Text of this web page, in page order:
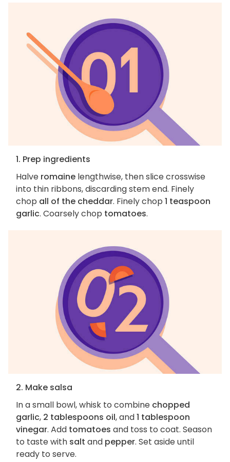
1. Prep ingredients
Halve romaine lengthwise, then slice crosswise
into thin ribbons, discarding stem end. Finely
chop all of the cheddar. Finely chop 1 teaspoon
garlic. Coarsely chop tomatoes.
2. Make salsa
In a small bowl, whisk to combine chopped
garlic, 2 tablespoons oil, and1 tablespoon
vinegar. Add tomatoes and toss to coat. Season
to taste with salt and pepper. Set aside until
ready to serve.